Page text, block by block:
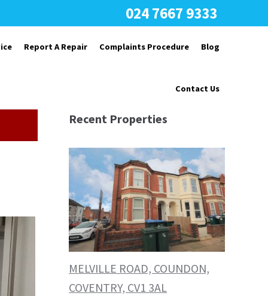
024 7667 9333
Report A Repair Complaints Procedure Blog
Contact Us
Recent Properties
MELVILLE ROAD, COUNDON,
COVENTRY, CV1 3AL